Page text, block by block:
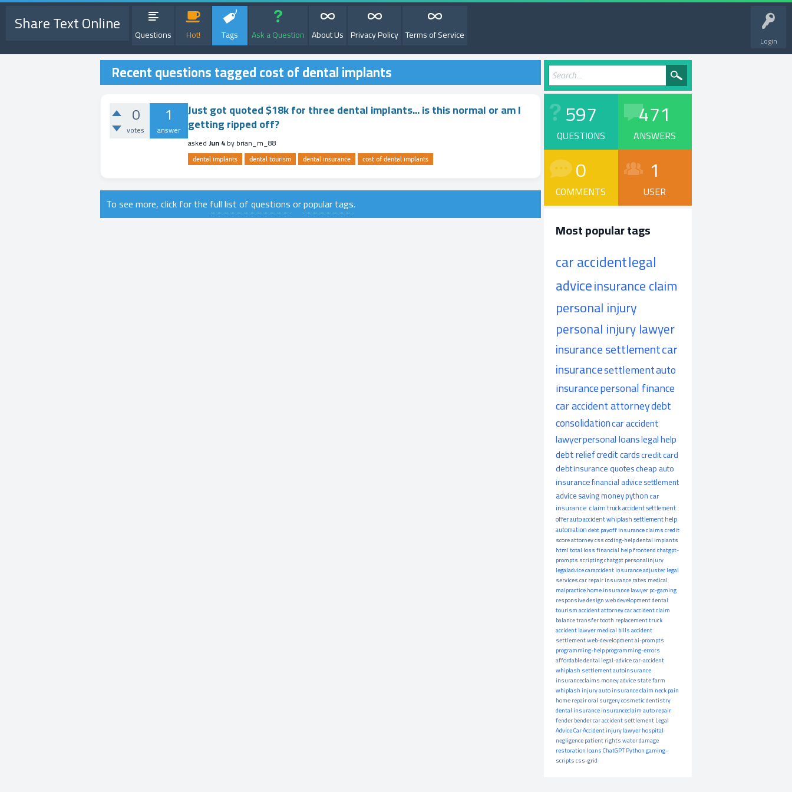
Login
Share Text Online Questions Hot! Tags Ask a Question About Us Privacy Policy Terms of Service
Recent questions tagged cost of dental implants
0
votes
1
answer
Just got quoted $18k for three dental implants... is this normal or am I
getting ripped off?
asked Jun 4bybrian_m_88
dental implants dental tourism dental insurance cost of dental implants
To see more, click for the full list of questionsorpopular tags.
597
QUESTIONS
471
ANSWERS
0
COMMENTS
1
USER
Most popular tags
car accidentlegal
adviceinsurance claim
personal injury
personal injury lawyer
insurance settlementcar
insurancesettlementauto
insurancepersonal finance
car accident attorneydebt
consolidationcar accident
lawyerpersonal loanslegal help
debt reliefcredit cardscredit card
debtinsurance quotescheap auto
insurancefinancial advicesettlement
advicesaving moneypythoncar
insurance claimtruck accidentsettlement
offerauto accidentwhiplashsettlement help
automationdebt payoffinsurance claimscredit
scoreattorneycsscoding-helpdental implants
htmltotal lossfinancial helpfrontendchatgpt-
prompts scriptingchatgptpersonalinjury
legaladvicecaraccidentinsurance adjusterlegal
servicescar repairinsurance rates medical
malpracticehome insurancelawyerpc-gaming
responsive designweb developmentdental
tourismaccident attorneycar accident claim
balance transfertooth replacementtruck
accident lawyermedical billsaccident
settlementweb-developmentai-prompts
programming-helpprogramming-errors
affordable dental legal-advicecar-accident
whiplash settlementautoinsurance
insuranceclaims money advicestate farm
whiplash injuryauto insurance claim neck pain
home repairoral surgerycosmetic dentistry
dental insuranceinsuranceclaimauto repair
fender bendercar accident settlementLegal
AdviceCar Accidentinjury lawyerhospital
negligencepatient rightswater damage
restoration loansChatGPTPythongaming-
scriptscss-grid